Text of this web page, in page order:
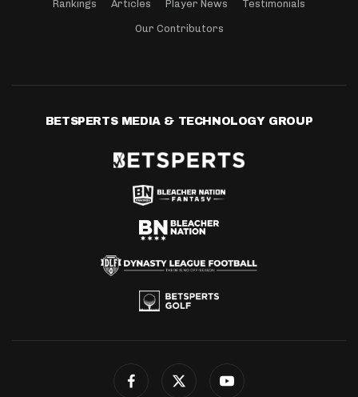
Rankings Articles Player News Testimonials
Our Contributors
BETSPERTS MEDIA & TECHNOLOGY GROUP